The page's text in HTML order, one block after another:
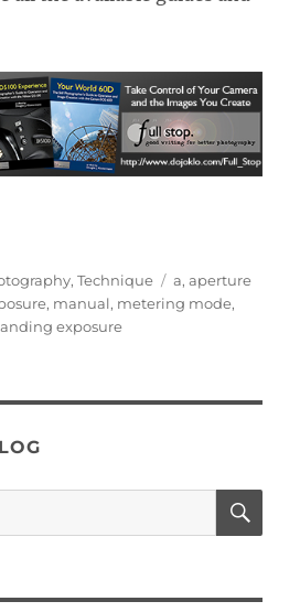
,Technique Tags
a,aperture
, manual, metering mode,
exposure